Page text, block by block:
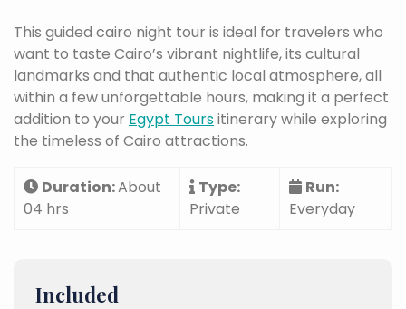
This guided cairo night tour is ideal for travelers who
want to taste Cairo’s vibrant nightlife, its cultural
landmarks and that authentic local atmosphere, all
within a few unforgettable hours, making it a perfect
addition to your Egypt Toursitinerary while exploring
the timeless of Cairo attractions.
Duration:About
04 hrs
Type:
Private
Run:
Everyday
Included